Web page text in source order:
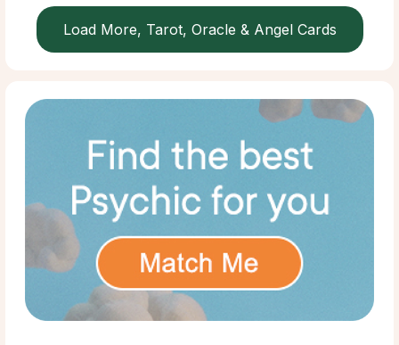
Load More, Tarot, Oracle & Angel Cards